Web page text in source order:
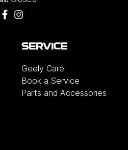
SERVICE
Geely Care
Book a Service
Parts and Accessories